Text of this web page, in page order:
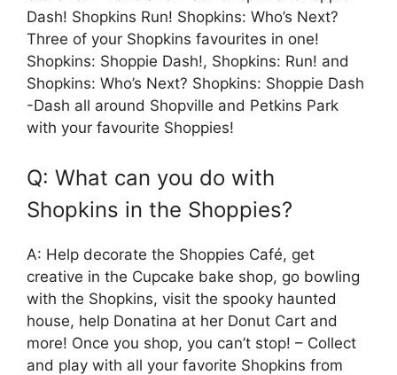
Dash! Shopkins Run! Shopkins: Who’s Next?
Three of your Shopkins favourites in one!
Shopkins: Shoppie Dash!, Shopkins: Run! and
Shopkins: Who’s Next? Shopkins: Shoppie Dash
-Dash all around Shopville and Petkins Park
with your favourite Shoppies!
Q: What can you do with
Shopkins in the Shoppies?
A: Help decorate the Shoppies Café, get
creative in the Cupcake bake shop, go bowling
with the Shopkins, visit the spooky haunted
house, help Donatina at her Donut Cart and
more! Once you shop, you can’t stop! – Collect
and play with all your favorite Shopkins from